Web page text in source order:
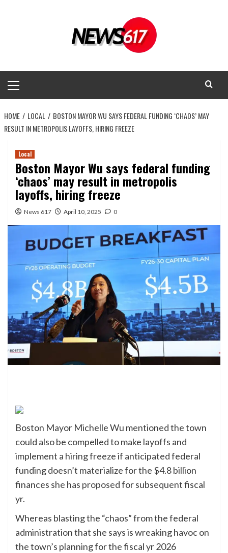
Menu
HOME LOCAL
BOSTON MAYOR WU SAYS FEDERAL FUNDING ‘CHAOS’ MAY
RESULT IN METROPOLIS LAYOFFS, HIRING FREEZE
Local
Boston Mayor Wu says federal funding
‘chaos’ may result in metropolis
layoffs, hiring freeze
News 617 April 10, 2025 0
Boston Mayor Michelle Wu mentioned the town
could also be compelled to make layoffs and
implement a hiring freeze if anticipated federal
funding doesn’t materialize for the $4.8 billion
finances she has proposedfor subsequent fiscal
yr.
Whereas blasting the “chaos” from the federal
administration that she says is wreaking havoc on
the town’s planning for the fiscal yr 2026